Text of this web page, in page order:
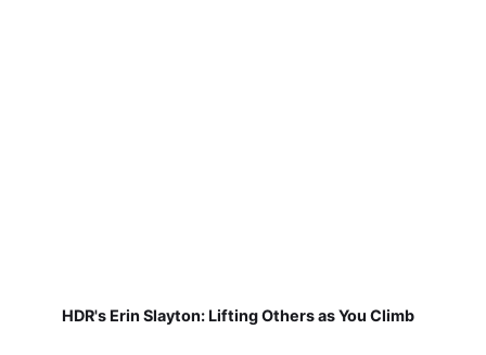
HDR's Erin Slayton: Lifting Others as You Climb